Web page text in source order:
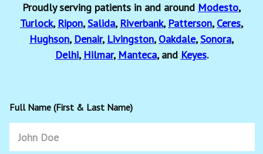
Proudly serving patients in and around Modesto,
Turlock, Ripon,Salida, Riverbank, Patterson,Ceres,
Hughson, Denair, Livingston,Oakdale,Sonora,
Delhi, Hilmar, Manteca, and Keyes.
Full Name (First & Last Name)